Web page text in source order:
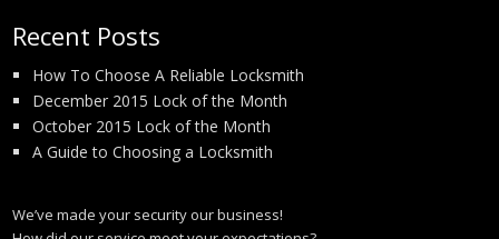
Recent Posts
How To Choose A Reliable Locksmith
December 2015 Lock of the Month
October 2015 Lock of the Month
A Guide to Choosing a Locksmith
We’ve made your security our business!